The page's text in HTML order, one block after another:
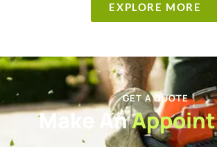
EXPLORE MORE
GET A QUOTE
Make An